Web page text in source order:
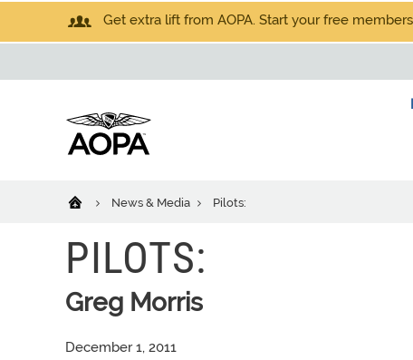
Get extra lift from AOPA. Start your free
News & Media Pilots:
PILOTS:
Greg Morris
December 1, 2011